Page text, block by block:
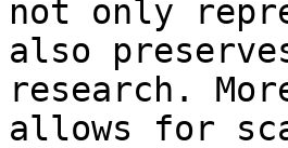
not only
also
research.
allows for